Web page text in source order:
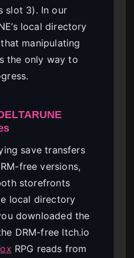
slot 3). In our
local directory
manipulating
the only way to
save transfers
free versions,
storefronts
local directory
downloaded the
DRM-free Itch.io
RPG reads from